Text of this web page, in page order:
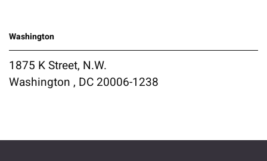
Washington
1875 K Street, N.W.
Washington , DC 20006-1238